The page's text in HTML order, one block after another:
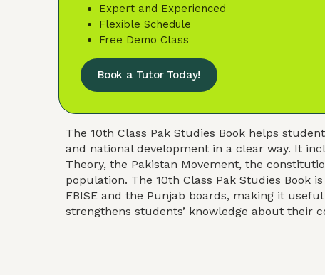
Expert and Experienced
Flexible Schedule
Free Demo Class
Book a Tutor Today!
The 10th Class Pak Studies Book helps
and national development in a clear way. It
Theory, the Pakistan Movement, the
population. The 10th Class Pak Studies Book
FBISE and the Punjab boards, making it
strengthens students’ knowledge about their